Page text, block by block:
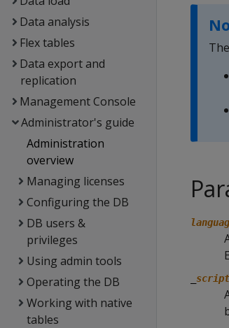
Data analysis
Flex tables
Data export and
replication
Management Console
Administrator's guide
Administration
overview
Managing licenses
Configuring the DB
DB users &
privileges
Using admin tools
Operating the DB
Working with native
tables
script